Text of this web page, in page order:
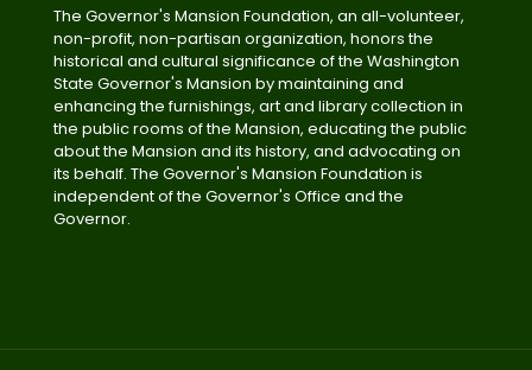
The Governor's Mansion Foundation, an all-volunteer,
non-profit, non-partisan organization, honors the
historical and cultural significance of the Washington
State Governor's Mansion by maintaining and
enhancing the furnishings, art and library collection in
the public rooms of the Mansion, educating the public
about the Mansion and its history, and advocating on
its behalf. The Governor's Mansion Foundation is
independent of the Governor's Office and the
Governor.